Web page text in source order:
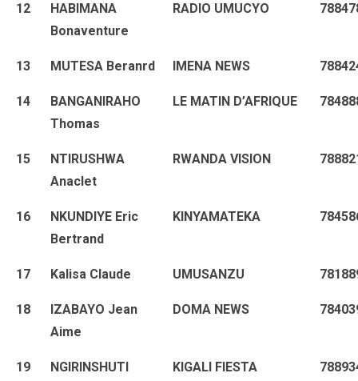
12
HABIMANA
Bonaventure
RADIO UMUCYO
13 MUTESA Beranrd IMENA NEWS
14
BANGANIRAHO
Thomas
LE MATIN D’AFRIQUE
15
NTIRUSHWA
Anaclet
RWANDA VISION
16
NKUNDIYE Eric
Bertrand
KINYAMATEKA
17 Kalisa Claude UMUSANZU
18
IZABAYO Jean
Aime
DOMA NEWS
19
NGIRINSHUTI
KIGALI FIESTA